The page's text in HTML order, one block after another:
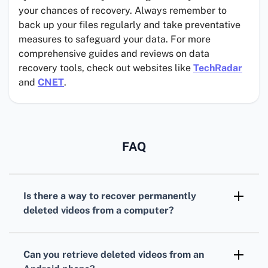
your chances of recovery. Always remember to
back up your files regularly and take preventative
measures to safeguard your data. For more
comprehensive guides and reviews on data
recovery tools, check out websites like TechRadar
and CNET.
FAQ
Is there a way to recover permanently
deleted videos from a computer?
storage device for deleted files and help
Can you retrieve deleted videos from an